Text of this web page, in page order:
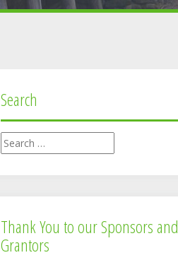
Search
Search
for:
Thank You to our Sponsors and
Grantors